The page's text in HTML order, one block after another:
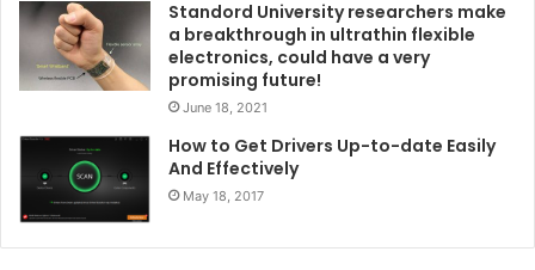
Standord University researchers make
a breakthrough in ultrathin flexible
electronics, could have a very
promising future!
June 18, 2021
How to Get Drivers Up-to-date Easily
And Effectively
May 18, 2017